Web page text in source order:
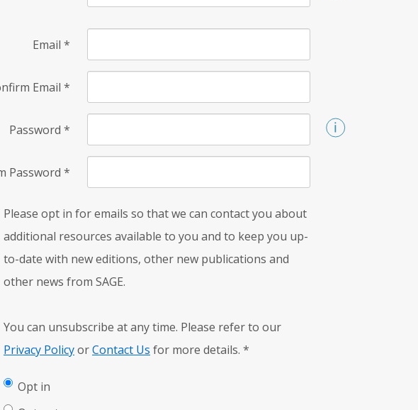
Email *
Email *
Password *
Password *
Please opt in for emails so that we can contact you about
additional resources available to you and to keep you up-
to-date with new editions, other new publications and
other news from SAGE.
You can unsubscribe at any time. Please refer to our
Privacy PolicyorContact Us for more details. *
Opt in